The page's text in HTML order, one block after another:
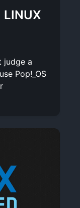
judge a
Pop!_OS